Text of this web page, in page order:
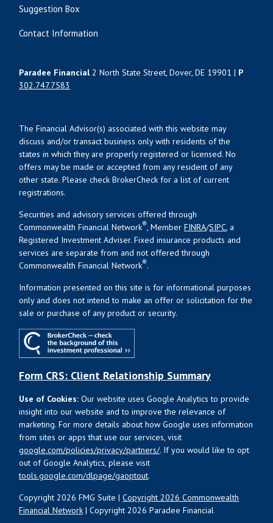
Suggestion Box
Contact Information
Copyright 2026 FMG Suite |Copyright 2026 Commonwealth
Financial Network | Copyright 2026 Paradee Financial
Paradee Financial2 North State Street, Dover, DE 19901 | P
302.747.7583
The Financial Advisor(s) associated with this website may
discuss and/or transact business only with residents of the
states in which they are properly registered or licensed. No
offers may be made or accepted from any resident of any
other state. Please check BrokerCheck for a list of current
registrations.
Securities and advisory services offered through
Commonwealth Financial Network®, MemberFINRA/SIPC, a
Registered Investment Adviser. Fixed insurance products and
services are separate from and not offered through
Commonwealth Financial Network®.
Information presented on this site is for informational purposes
only and does not intend to make an offer or solicitation for the
sale or purchase of any product or security.
Form CRS: Client Relationship Summary
Use of Cookies: Our website uses Google Analytics to provide
insight into our website and to improve the relevance of
marketing. For more details about how Google uses information
from sites or apps that use our services, visit
google.com/policies/privacy/partners/. If you would like to opt
out of Google Analytics, please visit
tools.google.com/dlpage/gaoptout.